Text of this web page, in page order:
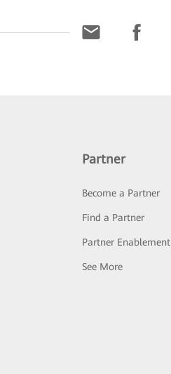
Partner
Become a Partner
Find a Partner
Partner Enablement
See More